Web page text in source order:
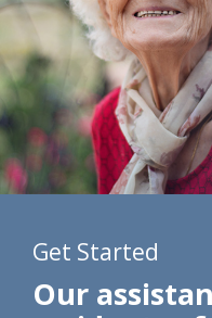
Get Started
Our